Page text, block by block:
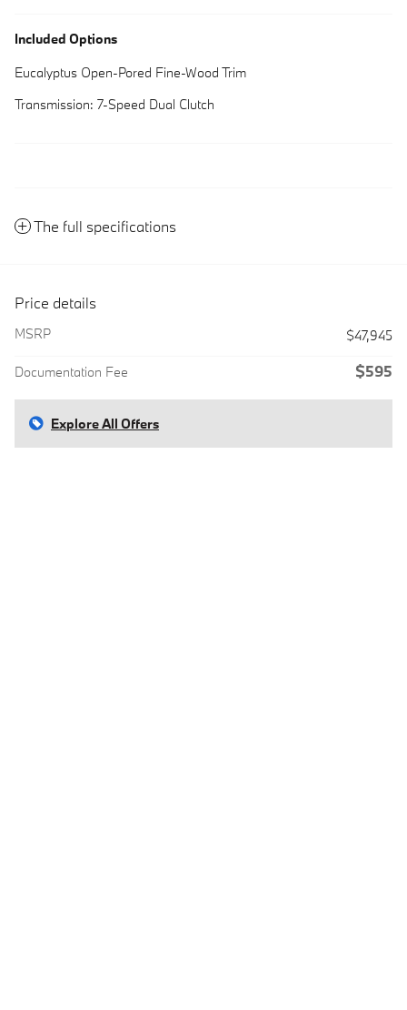
Included Options
Eucalyptus Open-Pored Fine-Wood Trim
Transmission: 7-Speed Dual Clutch
The full specifications
Price details
MSRP $47,945
Documentation Fee $595
Explore All Offers